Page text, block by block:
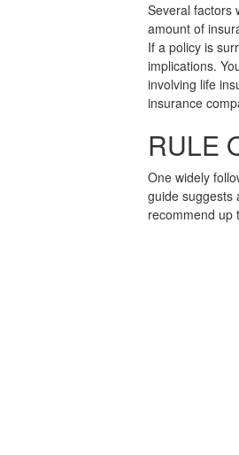
Several factors
amount of
If a policy is
implications.
involving life
insurance
RULE
One widely
guide suggests
recommend up